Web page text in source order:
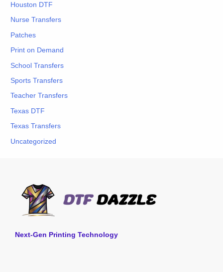
Houston DTF
Nurse Transfers
Patches
Print on Demand
School Transfers
Sports Transfers
Teacher Transfers
Texas DTF
Texas Transfers
Uncategorized
Next-Gen Printing Technology